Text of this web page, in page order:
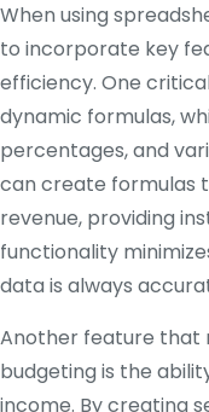
When using
to incorporate key
efficiency. One
dynamic formulas,
percentages, and
can create formulas
revenue, providing
functionality
data is always
Another feature that
budgeting is the
income. By creating